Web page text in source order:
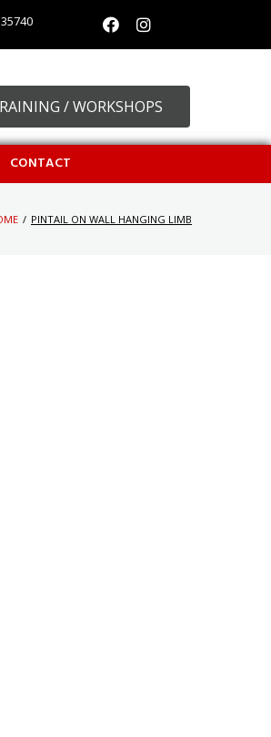
/ WORKSHOPS
CONTACT
/ PINTAIL ON WALL HANGING LIMB